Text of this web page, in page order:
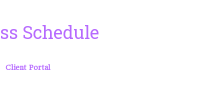
Schedule
Client Portalpages for more detailed calendars.